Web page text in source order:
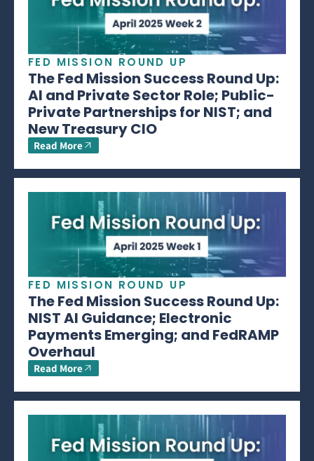
FED MISSION ROUND UP
The Fed Mission Success Round Up:
AI and Private Sector Role; Public-
Private Partnerships for NIST; and
New Treasury CIO
Read More
FED MISSION ROUND UP
The Fed Mission Success Round Up:
NIST AI Guidance; Electronic
Payments Emerging; and FedRAMP
Overhaul
Read More